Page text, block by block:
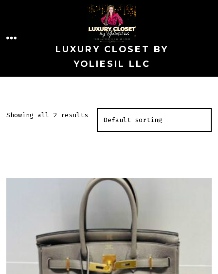
content
LUXURY CLOSET BY
YOLIESIL LLC
Showing all 2 results